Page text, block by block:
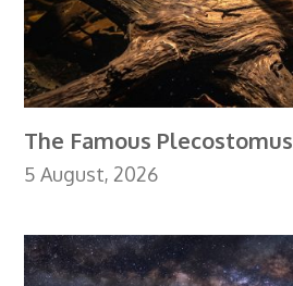
The Famous Plecostomus
5 August, 2026